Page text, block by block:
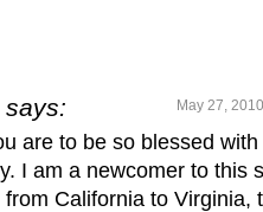
says: May 27,
are to be so blessed with
I am a newcomer to this
California to Virginia,